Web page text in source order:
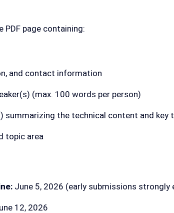
PDF page containing:
and contact information
(max. 100 words per person)
the technical content and key
topic area
June 5, 2026 (early submissions strongly
12, 2026